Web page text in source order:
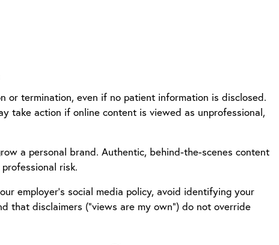
or termination, even if no patient information is disclosed.
take action if online content is viewed as unprofessional,
a personal brand. Authentic, behind-the-scenes content
risk.
employer’s social media policy, avoid identifying your
that disclaimers (“views are my own”) do not override